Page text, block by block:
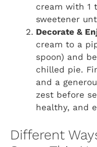
cream with 1
sweetener
Decorate &
cream to a
spoon) and
chilled pie.
and a
zest before
healthy, and
Different